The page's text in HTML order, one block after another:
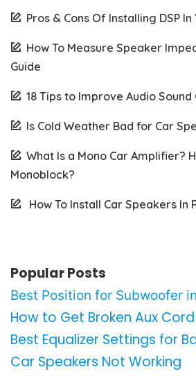
Pros & Cons Of Installing DSP
How To Measure Speaker
Guide
18 Tips to Improve Audio Sound
Is Cold Weather Bad for Car
What Is a Mono Car Amplifier?
Monoblock?
How To Install Car Speakers In
Popular Posts
Best Position for Subwoofer
How to Get Broken Aux
Best Equalizer Settings for
Car Speakers Not Working